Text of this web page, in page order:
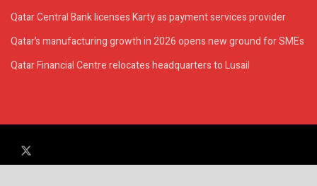
Qatar Central Bank licenses Karty as payment services provider
Qatar’s manufacturing growth in 2026 opens new ground for SMEs
Qatar Financial Centre relocates headquarters to Lusail